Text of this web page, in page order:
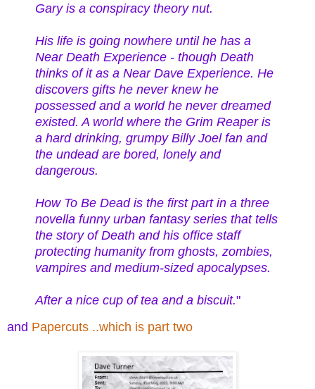
Gary is a conspiracy theory nut.
His life is going nowhere until he has a
Near Death Experience - though Death
thinks of it as a Near Dave Experience. He
discovers gifts he never knew he
possessed and a world he never dreamed
existed. A world where the Grim Reaper is
a hard drinking, grumpy Billy Joel fan and
the undead are bored, lonely and
dangerous.
How To Be Dead is the first part in a three
novella funny urban fantasy series that tells
the story of Death and his office staff
protecting humanity from ghosts, zombies,
vampires and medium-sized apocalypses.
After a nice cup of tea and a biscuit."
and Papercuts ..which is part two